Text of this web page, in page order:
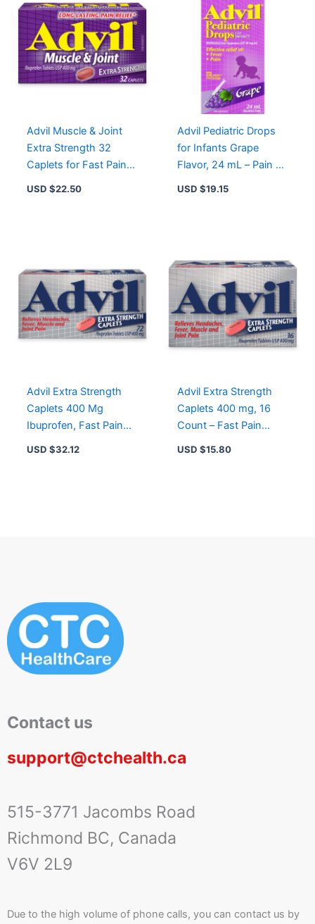
Advil Muscle & Joint
Extra Strength 32
Caplets for Fast Pain
Relief from Aches,
USD $22.50
Advil Pediatric Drops
for Infants Grape
Flavor, 24 mL – Pain &
Fever Relief for Ages 4
USD $19.15
Advil Extra Strength
Caplets 400 Mg
Ibuprofen, Fast Pain
USD $32.12
Advil Extra Strength
Caplets 400 mg, 16
Count – Fast Pain
USD $15.80
Contact us
support@ctchealth.ca
515-3771 Jacombs Road
Richmond BC, Canada
V6V 2L9
Due to the high volume of phone calls, you can contact us by